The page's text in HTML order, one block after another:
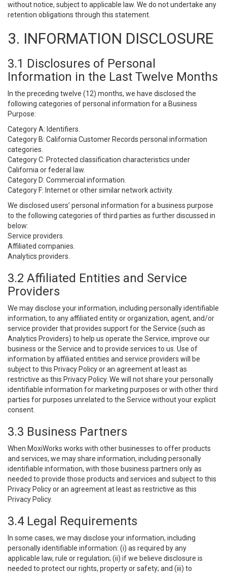
without notice, subject to applicable law. We do not undertake any
retention obligations through this statement.
3. INFORMATION DISCLOSURE
3.1 Disclosures of Personal
Information in the Last Twelve Months
In the preceding twelve (12) months, we have disclosed the
following categories of personal information for a Business
Purpose:
Category A: Identifiers.
Category B: California Customer Records personal information
categories.
Category C: Protected classification characteristics under
California or federal law.
Category D: Commercial information.
Category F: Internet or other similar network activity.
We disclosed users’ personal information for a business purpose
to the following categories of third parties as further discussed in
below:
Service providers.
Affiliated companies.
Analytics providers.
3.2 Affiliated Entities and Service
Providers
We may disclose your information, including personally identifiable
information, to any affiliated entity or organization, agent, and/or
service provider that provides support for the Service (such as
Analytics Providers) to help us operate the Service, improve our
business or the Service and to provide services to us. Use of
information by affiliated entities and service providers will be
subject to this Privacy Policy or an agreement at least as
restrictive as this Privacy Policy. We will not share your personally
identifiable information for marketing purposes or with other third
parties for purposes unrelated to the Service without your explicit
consent.
3.3 Business Partners
When MoxiWorks works with other businesses to offer products
and services, we may share information, including personally
identifiable information, with those business partners only as
needed to provide those products and services and subject to this
Privacy Policy or an agreement at least as restrictive as this
Privacy Policy.
3.4 Legal Requirements
In some cases, we may disclose your information, including
personally identifiable information: (i) as required by any
applicable law, rule or regulation; (ii) if we believe disclosure is
needed to protect our rights, property or safety; and (iii) to